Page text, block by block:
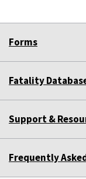
Forms
Fatality
Support &
Frequently